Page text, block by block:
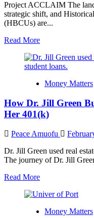
Project ACCLAIM The
strategic shift, and
(HBCUs) are...
Read MoreRead
about
HBCU
Rush:
Now
Managing
$8M
Capital
Money Matters
How Dr. Jill Green
Her 401(k)
Peace Amuofu
Dr. Jill Green used real
The journey of Dr. Jill
Read MoreRead
about
Dr.
Money Matters